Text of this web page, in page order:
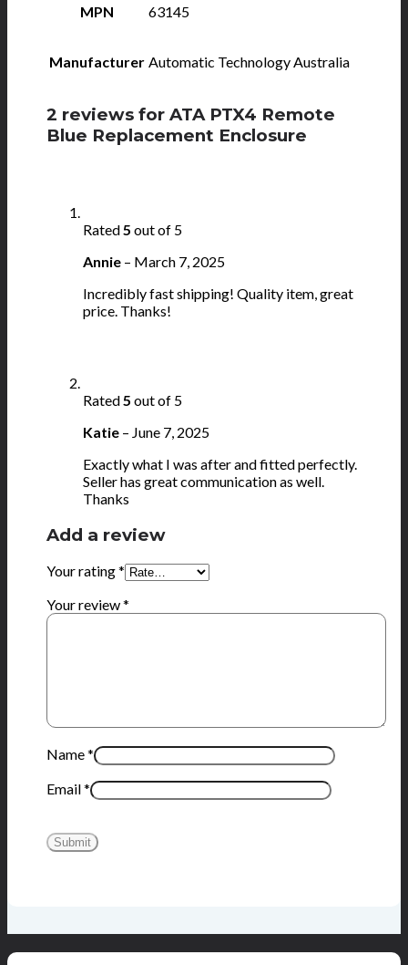
MPN 63145
Manufacturer Automatic Technology Australia
2 reviews forATA PTX4 Remote
Blue Replacement Enclosure
Rated5 out of 5
Annie – March 7, 2025
Incredibly fast shipping! Quality item, great
price. Thanks!
Rated5 out of 5
Katie – June 7, 2025
Exactly what I was after and fitted perfectly.
Seller has great communication as well.
Thanks
Add a review
Your rating*
Your review*
Name*
Email*